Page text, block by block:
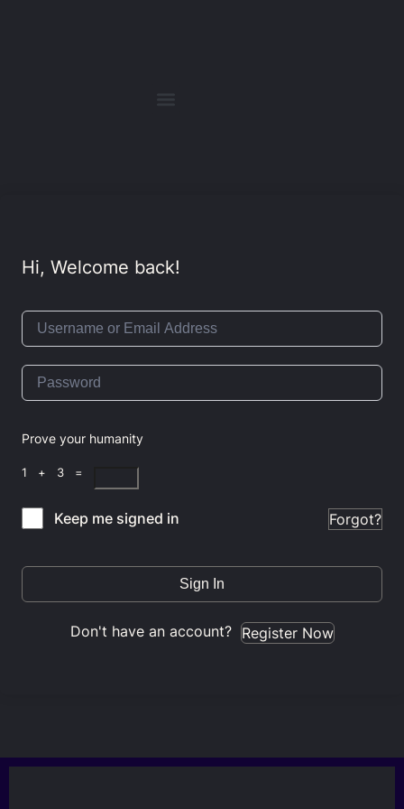
Hi, Welcome back!
Prove your humanity
1 + 3 =
Keep me signed in Forgot?
Sign In
Don't have an account? Register Now